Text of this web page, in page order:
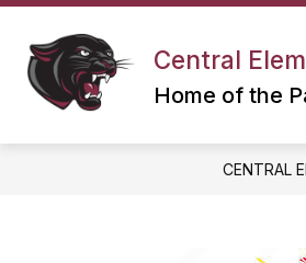
Skip
content
Central
Home of the
CENTRAL